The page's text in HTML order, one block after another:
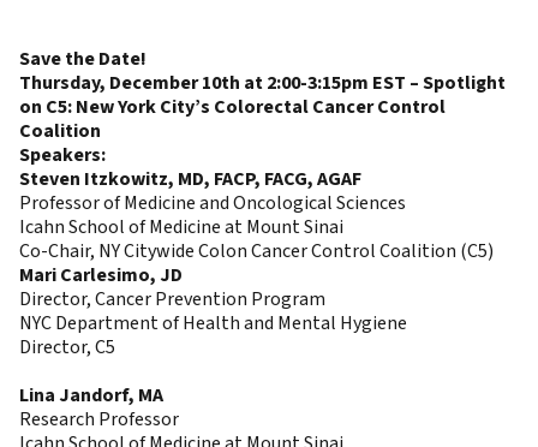
Save the Date!
Thursday, December 10th at 2:00-3:15pm EST – Spotlight
on C5: New York City’s Colorectal Cancer Control
Coalition
Speakers:
Steven Itzkowitz, MD, FACP, FACG, AGAF
Professor of Medicine and Oncological Sciences
Icahn School of Medicine at Mount Sinai
Co-Chair, NY Citywide Colon Cancer Control Coalition (C5)
Mari Carlesimo, JD
Director, Cancer Prevention Program
NYC Department of Health and Mental Hygiene
Director, C5
Lina Jandorf, MA
Research Professor